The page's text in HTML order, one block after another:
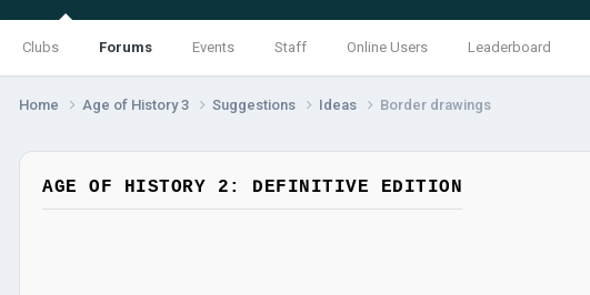
Clubs Forums Events Staff Online Users Leaderboard
Home Age of History 3 Suggestions Ideas Border drawings
AGE OF HISTORY 2: DEFINITIVE EDITION